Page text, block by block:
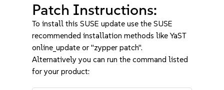
Patch Instructions:
To install this SUSE update use the SUSE
recommended installation methods like YaST
online_update or "zypper patch".
Alternatively you can run the command listed
for your product: